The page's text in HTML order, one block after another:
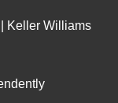
Keller Williams